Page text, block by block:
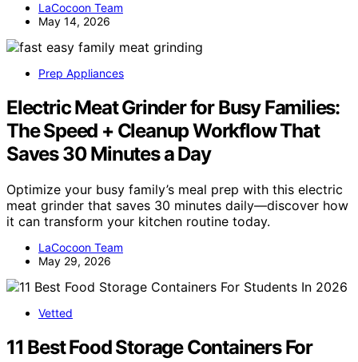
LaCocoon Team
May 14, 2026
Prep Appliances
Electric Meat Grinder for Busy Families:
The Speed + Cleanup Workflow That
Saves 30 Minutes a Day
Optimize your busy family’s meal prep with this electric
meat grinder that saves 30 minutes daily—discover how
it can transform your kitchen routine today.
LaCocoon Team
May 29, 2026
Vetted
11 Best Food Storage Containers For